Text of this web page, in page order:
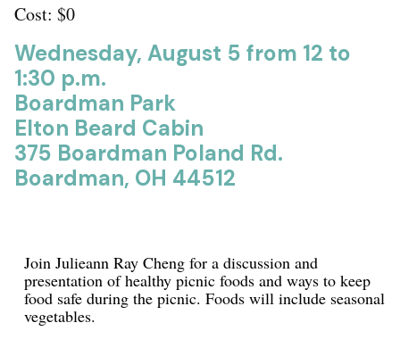
Cost: $0
Wednesday, August 5 from 12 to
1:30 p.m.
Boardman Park
Elton Beard Cabin
375 Boardman Poland Rd.
Boardman, OH 44512
Join Julieann Ray Cheng for a discussion and
presentation of healthy picnic foods and ways to keep
food safe during the picnic. Foods will include seasonal
vegetables.